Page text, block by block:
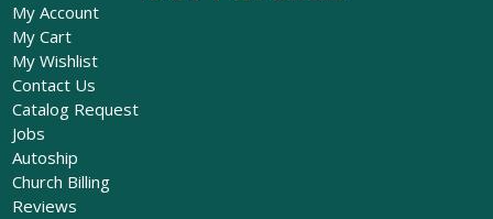
My Account
My Cart
My Wishlist
Contact Us
Catalog Request
Jobs
Autoship
Church Billing
Reviews